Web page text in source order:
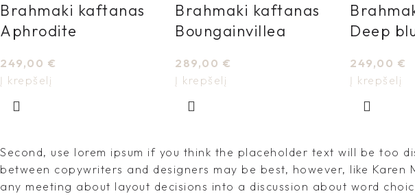
Brahmaki kaftanas
Aphrodite
249,00 €
Į krepšelį
Brahmaki kaftanas
Boungainvillea
289,00 €
Į krepšelį
Deep
249,00 €
Į krepšelį
Second, use lorem ipsum if you think the placeholder text will be too
between copywriters and designers may be best, however, like
any meeting about layout decisions into a discussion about word